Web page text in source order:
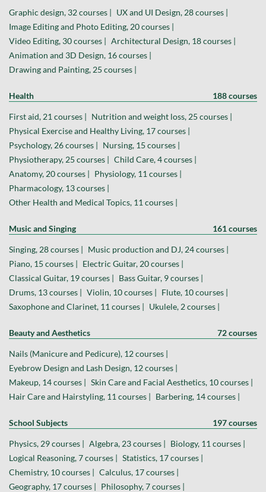
Graphic design, 32 courses | UX and UI Design, 28 courses |
Image Editing and Photo Editing, 20 courses |
Video Editing, 30 courses | Architectural Design, 18 courses |
Animation and 3D Design, 16 courses |
Drawing and Painting, 25 courses |
Health 188 courses
First aid, 21 courses | Nutrition and weight loss, 25 courses |
Physical Exercise and Healthy Living, 17 courses |
Psychology, 26 courses | Nursing, 15 courses |
Physiotherapy, 25 courses | Child Care, 4 courses |
Anatomy, 20 courses | Physiology, 11 courses |
Pharmacology, 13 courses |
Other Health and Medical Topics, 11 courses |
Music and Singing 161 courses
Singing, 28 courses | Music production and DJ, 24 courses |
Piano, 15 courses | Electric Guitar, 20 courses |
Classical Guitar, 19 courses | Bass Guitar, 9 courses |
Drums, 13 courses | Violin, 10 courses | Flute, 10 courses |
Saxophone and Clarinet, 11 courses | Ukulele, 2 courses |
Beauty and Aesthetics 72 courses
Nails (Manicure and Pedicure), 12 courses |
Eyebrow Design and Lash Design, 12 courses |
Makeup, 14 courses | Skin Care and Facial Aesthetics, 10 courses |
Hair Care and Hairstyling, 11 courses | Barbering, 14 courses |
School Subjects 197 courses
Physics, 29 courses | Algebra, 23 courses | Biology, 11 courses |
Logical Reasoning, 7 courses | Statistics, 17 courses |
Chemistry, 10 courses | Calculus, 17 courses |
Geography, 17 courses | Philosophy, 7 courses |